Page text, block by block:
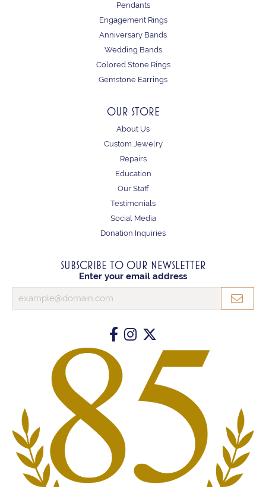
Pendants
Engagement Rings
Anniversary Bands
Wedding Bands
Colored Stone Rings
Gemstone Earrings
OUR STORE
About Us
Custom Jewelry
Repairs
Education
Our Staff
Testimonials
Social Media
Donation Inquiries
SUBSCRIBE TO OUR NEWSLETTER
Enter your email address